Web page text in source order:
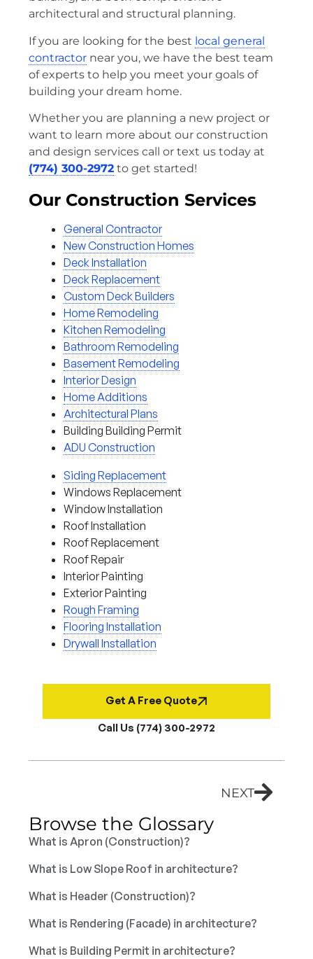
architectural and structural planning.
If you are looking for the best local general
contractor near you, we have the best team
of experts to help you meet your goals of
building your dream home.
Whether you are planning a new project or
want to learn more about our construction
and design services call or text us today at
(774) 300-2972 to get started!
Our Construction Services
General Contractor
New Construction Homes
Deck Installation
Deck Replacement
Custom Deck Builders
Home Remodeling
Kitchen Remodeling
Bathroom Remodeling
Basement Remodeling
Interior Design
Home Additions
Architectural Plans
Building Building Permit
ADU Construction
Siding Replacement
Windows Replacement
Window Installation
Roof Installation
Roof Replacement
Roof Repair
Interior Painting
Exterior Painting
Rough Framing
Flooring Installation
Drywall Installation
Get A Free Quote
Call Us (774) 300-2972
NEXT
Browse the Glossary
What is Apron (Construction)?
What is Low Slope Roof in architecture?
What is Header (Construction)?
What is Rendering (Facade) in architecture?
What is Building Permit in architecture?